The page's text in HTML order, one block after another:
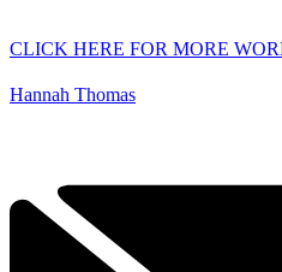
CLICK HERE FOR MORE
Hannah Thomas